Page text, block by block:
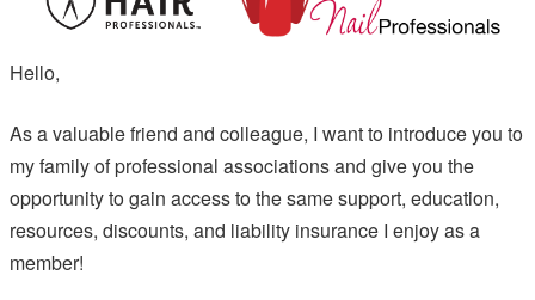
Hello,
As a valuable friend and colleague, I want to introduce you to
my family of professional associations and give you the
opportunity to gain access to the same support, education,
resources, discounts, and liability insurance I enjoy as a
member!